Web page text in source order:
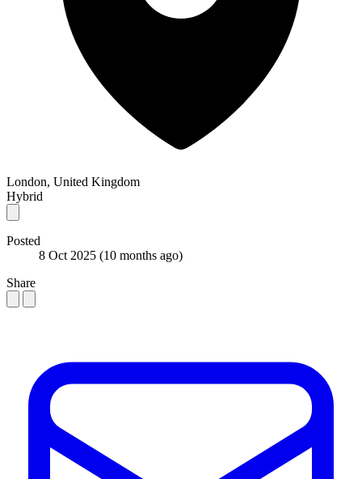
London, United Kingdom
Hybrid
Posted
8 Oct 2025 (10 months ago)
Share